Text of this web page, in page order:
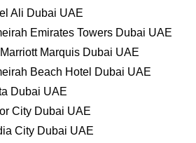
Ali Dubai UAE
Emirates Towers Dubai UAE
Marquis Dubai UAE
Beach Hotel Dubai UAE
Dubai UAE
City Dubai UAE
City Dubai UAE